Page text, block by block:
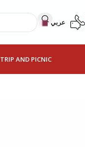
عربي
TRIP AND PICNIC